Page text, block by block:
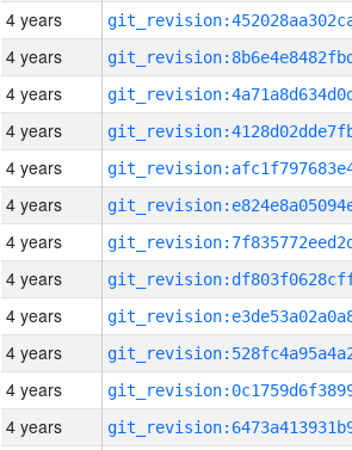
4 years
4 years
4 years
4 years
4 years
4 years
4 years
4 years
4 years
4 years
4 years
4 years